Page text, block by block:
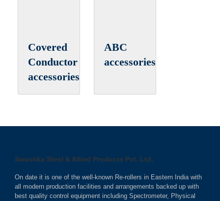
Covered
Conductor
accessories
ABC
accessories
Swastika Steel & Allied Products Pvt. Ltd.
On date it is one of the well-known Re-rollers in Eastern India with
all modern production facilities and arrangements backed up with
best quality control equipment including Spectrometer, Physical